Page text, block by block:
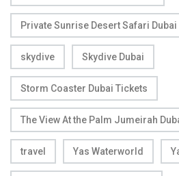
Private Sunrise Desert Safari Dubai
skydive Skydive Dubai
Storm Coaster Dubai Tickets
The View At the Palm Jumeirah
travel Yas Waterworld